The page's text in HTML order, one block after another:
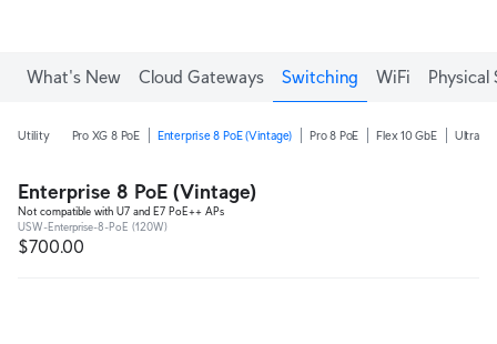
What's New Cloud Gateways Switching WiFi Physical
Utility Pro XG 8 PoE Enterprise 8 PoE (Vintage) Pro 8 PoE Flex 10 GbE Ultra
Enterprise 8 PoE (Vintage)
Not compatible with U7 and E7 PoE++ APs
USW-Enterprise-8-PoE (120W)
$700.00